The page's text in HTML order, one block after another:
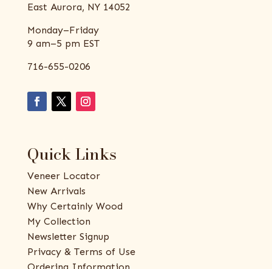
East Aurora, NY 14052
Monday–Friday
9 am–5 pm EST
716-655-0206
Quick Links
Veneer Locator
New Arrivals
Why Certainly Wood
My Collection
Newsletter Signup
Privacy & Terms of Use